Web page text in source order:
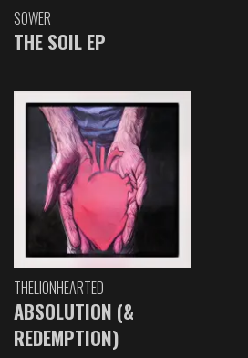
SOWER
THE SOIL EP
THELIONHEARTED
ABSOLUTION (&
REDEMPTION)